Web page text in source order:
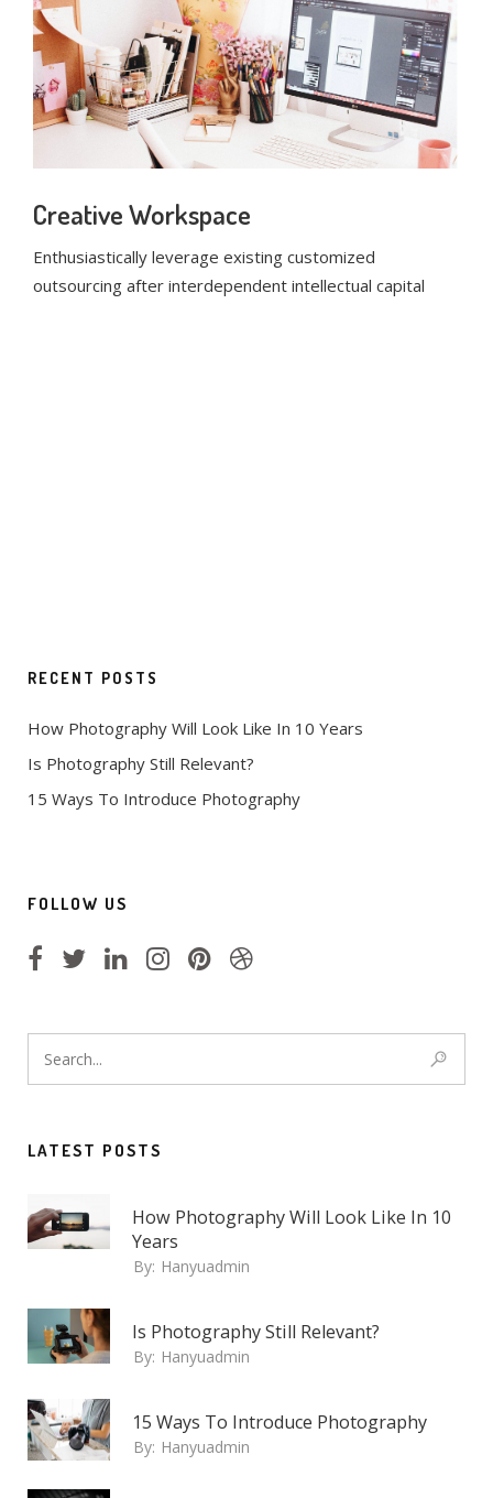
Creative Workspace
Enthusiastically leverage existing customized
outsourcing after interdependent intellectual capital
RECENT POSTS
How Photography Will Look Like In 10 Years
Is Photography Still Relevant?
15 Ways To Introduce Photography
FOLLOW US
LATEST POSTS
How Photography Will Look Like In 10
Years
By: Hanyuadmin
Is Photography Still Relevant?
By: Hanyuadmin
15 Ways To Introduce Photography
By: Hanyuadmin